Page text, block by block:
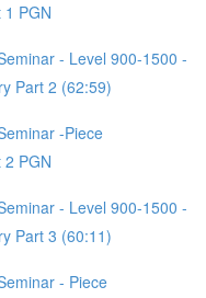
PGN
- Level 900-1500 -
Part 2 (62:59)
-Piece
PGN
- Level 900-1500 -
Part 3 (60:11)
- Piece